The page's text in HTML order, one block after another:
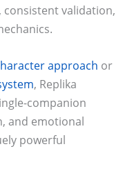
consistent validation,
approach or
, Replika
companion
and emotional
powerful